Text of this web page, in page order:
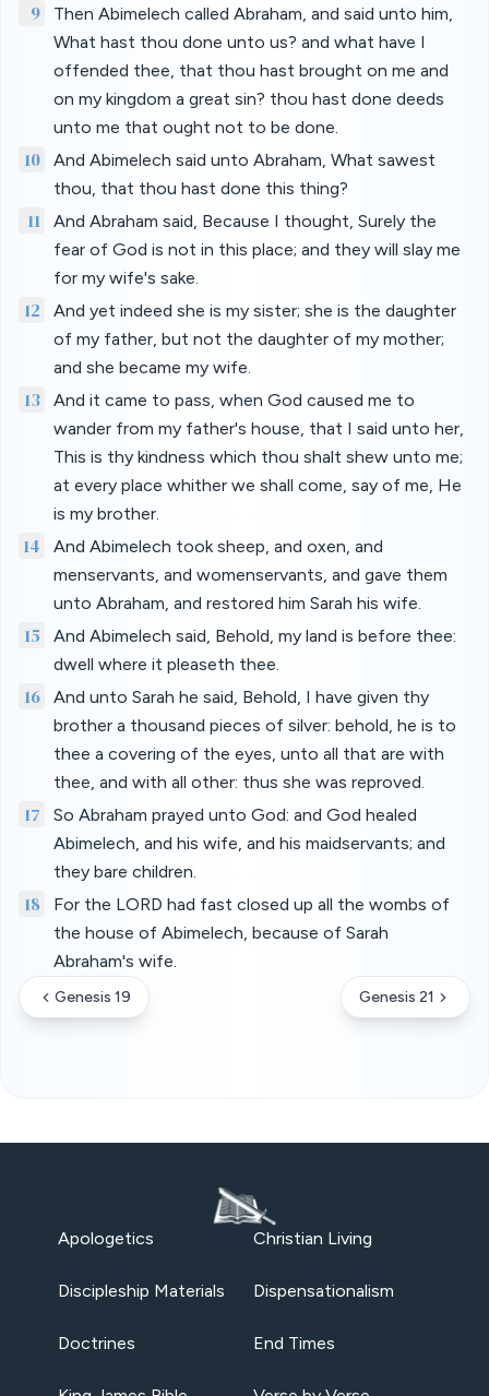
9
Then Abimelech called Abraham, and said unto him,
What hast thou done unto us? and what have I
offended thee, that thou hast brought on me and
on my kingdom a great sin? thou hast done deeds
unto me that ought not to be done.
10
And Abimelech said unto Abraham, What sawest
thou, that thou hast done this thing?
11
And Abraham said, Because I thought, Surely the
fear of God is not in this place; and they will slay me
for my wife's sake.
12
And yet indeed she is my sister; she is the daughter
of my father, but not the daughter of my mother;
and she became my wife.
13
And it came to pass, when God caused me to
wander from my father's house, that I said unto her,
This is thy kindness which thou shalt shew unto me;
at every place whither we shall come, say of me, He
is my brother.
14
And Abimelech took sheep, and oxen, and
menservants, and womenservants, and gave them
unto Abraham, and restored him Sarah his wife.
15
And Abimelech said, Behold, my land is before thee:
dwell where it pleaseth thee.
16
And unto Sarah he said, Behold, I have given thy
brother a thousand pieces of silver: behold, he is to
thee a covering of the eyes, unto all that are with
thee, and with all other: thus she was reproved.
17
So Abraham prayed unto God: and God healed
Abimelech, and his wife, and his maidservants; and
they bare children.
18
For the LORD had fast closed up all the wombs of
the house of Abimelech, because of Sarah
Abraham's wife.
Genesis 19 Genesis 21
Apologetics Christian Living
Discipleship Materials Dispensationalism
Doctrines End Times